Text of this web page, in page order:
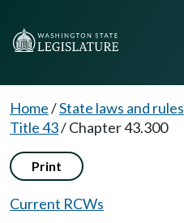
Home/State laws and rules
Title 43/Chapter 43.300
Print
Current RCWs